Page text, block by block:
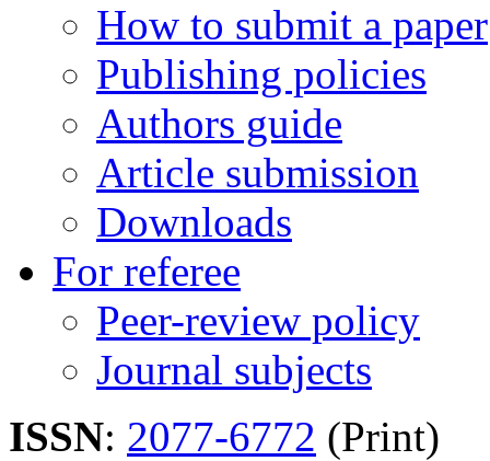
How to submit a paper
Publishing policies
Authors guide
Article submission
Downloads
For referee
Peer-review policy
Journal subjects
ISSN: 2077-6772 (Print)